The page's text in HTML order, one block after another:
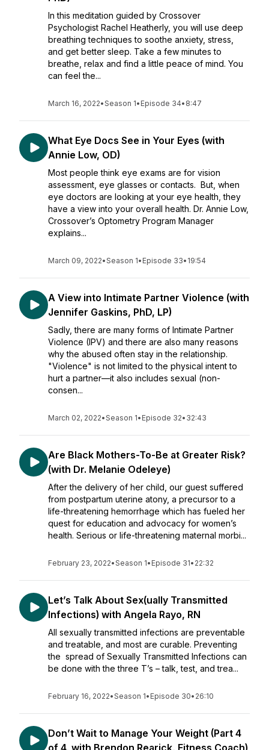
In this meditation guided by Crossover
Psychologist Rachel Heatherly, you will use deep
breathing techniques to soothe anxiety, stress,
and get better sleep. Take a few minutes to
breathe, relax and find a little peace of mind. You
can feel the...
March 16, 2022•Season 1• Episode 34• 8:47
What Eye Docs See in Your Eyes (with
Annie Low, OD)
Most people think eye exams are for vision
assessment, eye glasses or contacts. But, when
eye doctors are looking at your eye health, they
have a view into your overall health. Dr. Annie Low,
Crossover’s Optometry Program Manager
explains...
March 09, 2022•Season 1• Episode 33• 19:54
A View into Intimate Partner Violence (with
Jennifer Gaskins, PhD, LP)
Sadly, there are many forms of Intimate Partner
Violence (IPV) and there are also many reasons
why the abused often stay in the relationship.
"Violence" is not limited to the physical intent to
hurt a partner—it also includes sexual (non-
consen...
March 02, 2022•Season 1• Episode 32• 32:43
Are Black Mothers-To-Be at Greater Risk?
(with Dr. Melanie Odeleye)
After the delivery of her child, our guest suffered
from postpartum uterine atony, a precursor to a
life-threatening hemorrhage which has fueled her
quest for education and advocacy for women’s
health. Serious or life-threatening maternal morbi...
February 23, 2022•Season 1• Episode 31• 22:32
Let’s Talk About Sex(ually Transmitted
Infections) with Angela Rayo, RN
All sexually transmitted infections are preventable
and treatable, and most are curable. Preventing
the spread of Sexually Transmitted Infections can
be done with the three T’s – talk, test, and trea...
February 16, 2022•Season 1• Episode 30• 26:10
Don’t Wait to Manage Your Weight (Part 4
of 4, with Brendon Rearick, Fitness Coach)